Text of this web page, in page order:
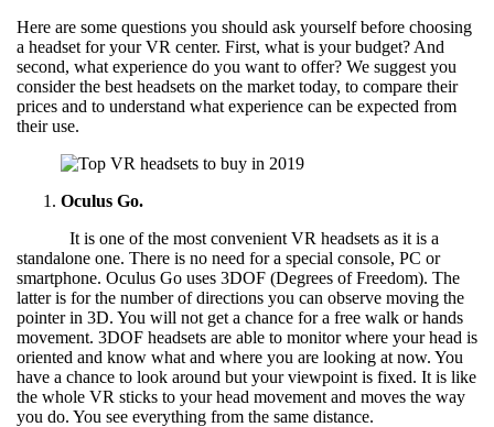
Here are some questions you should ask yourself before choosing
a headset for your VR center. First, what is your budget? And
second, what experience do you want to offer? We suggest you
consider the best headsets on the market today, to compare their
prices and to understand what experience can be expected from
their use.
Oculus Go.
It is one of the most convenient VR headsets as it is a
standalone one. There is no need for a special console, PC or
smartphone. Oculus Go uses 3DOF (Degrees of Freedom). The
latter is for the number of directions you can observe moving the
pointer in 3D. You will not get a chance for a free walk or hands
movement. 3DOF headsets are able to monitor where your head is
oriented and know what and where you are looking at now. You
have a chance to look around but your viewpoint is fixed. It is like
the whole VR sticks to your head movement and moves the way
you do. You see everything from the same distance.